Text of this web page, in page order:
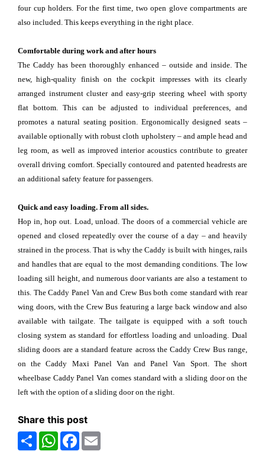
four cup holders. For the first time, two open glove compartments are
also included. This keeps everything in the right place.
Comfortable during work and after hours
The Caddy has been thoroughly enhanced – outside and inside. The
new, high-quality finish on the cockpit impresses with its clearly
arranged instrument cluster and easy-grip steering wheel with sporty
flat bottom. This can be adjusted to individual preferences, and
promotes a natural seating position. Ergonomically designed seats –
available optionally with robust cloth upholstery – and ample head and
leg room, as well as improved interior acoustics contribute to greater
overall driving comfort. Specially contoured and patented headrests are
an additional safety feature for passengers.
Quick and easy loading. From all sides.
Hop in, hop out. Load, unload. The doors of a commercial vehicle are
opened and closed repeatedly over the course of a day – and heavily
strained in the process. That is why the Caddy is built with hinges, rails
and handles that are equal to the most demanding conditions. The low
loading sill height, and numerous door variants are also a testament to
this. The Caddy Panel Van and Crew Bus both come standard with rear
wing doors, with the Crew Bus featuring a large back window and also
available with tailgate. The tailgate is equipped with a soft touch
closing system as standard for effortless loading and unloading. Dual
sliding doors are a standard feature across the Caddy Crew Bus range,
on the Caddy Maxi Panel Van and Panel Van Sport. The short
wheelbase Caddy Panel Van comes standard with a sliding door on the
left with the option of a sliding door on the right.
Share this post
ShareWhatsAppFacebook